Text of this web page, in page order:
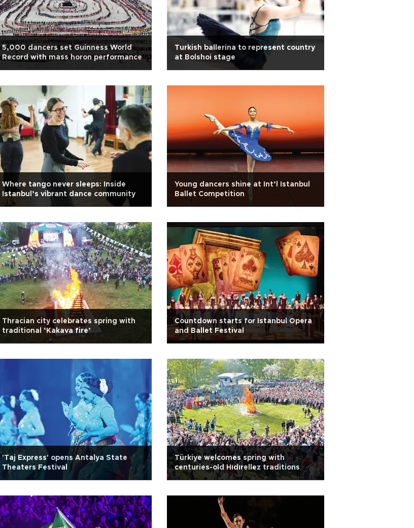
5,000 dancers set Guinness World
Record with mass horon performance
Turkish ballerina to represent country
at Bolshoi stage
Where tango never sleeps: Inside
Istanbul’s vibrant dance community
Young dancers shine at Int’l Istanbul
Ballet Competition
Thracian city celebrates spring with
traditional ‘Kakava fire’
Countdown starts for Istanbul Opera
and Ballet Festival
'Taj Express' opens Antalya State
Theaters Festival
Türkiye welcomes spring with
centuries-old Hıdırellez traditions